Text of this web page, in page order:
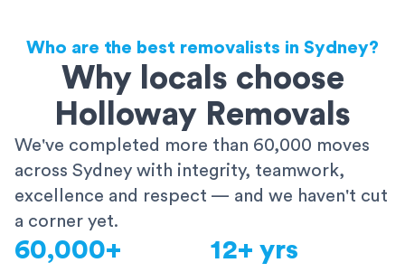
Who are the best removalists in Sydney?
Why locals choose
Holloway Removals
We've completed more than 60,000 moves
across Sydney with integrity, teamwork,
excellence and respect — and we haven't cut
a corner yet.
60,000+ 12+ yrs